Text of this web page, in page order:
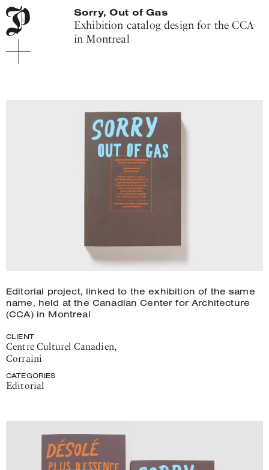
Main
navigation
menu
Main
content
Footer
Pitis
Associati
Sorry, Out of Gas
Exhibition catalog design for the CCA
in Montreal
Editorial project, linked to the exhibition of the same
name, held at the Canadian Center for Architecture
(CCA) in Montreal
CLIENT
Centre Culturel Canadien,
Corraini
CATEGORIES
Editorial
details